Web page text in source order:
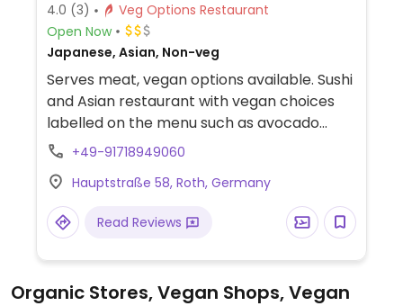
4.0 (3)
Veg Options Restaurant
Open Now
Japanese, Asian, Non-veg
Serves meat, vegan options available. Sushi
and Asian restaurant with vegan choices
labelled on the menu such as avocado
sushi, yaki udon with tofu and avocado
+49-91718949060
Hauptstraße 58, Roth, Germany
Read Reviews
Organic Stores, Vegan Shops, Vegan